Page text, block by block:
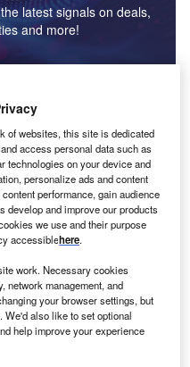
latest signals on deals,
and more!
are the leaders in solar
industry?
innovation. Activity is driven by the
in tunnel ventilation
innovation. Activity is driven by
of websites, this site is dedicated
access personal data such as
technologies on your device and
personalize ads and content
performance, gain audience
develop and improve our products
we use and their purpose
accessiblehere.
work. Necessary cookies
network management, and
your browser settings, but
We'd also like to set optional
help improve your experience